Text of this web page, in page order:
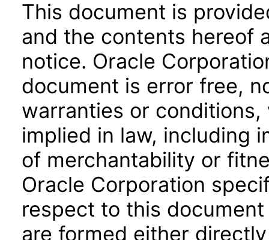
This document is
and the contents hereof
notice. Oracle
document is error free,
warranties or
implied in law, including
of merchantability or
Oracle Corporation
respect to this
are formed either